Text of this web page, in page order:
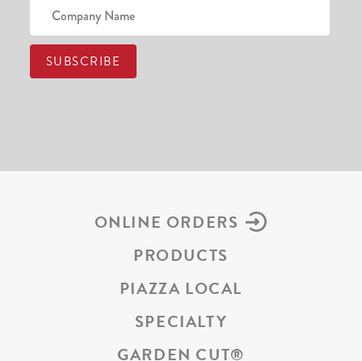
ONLINE ORDERS
PRODUCTS
PIAZZA LOCAL
SPECIALTY
GARDEN CUT®